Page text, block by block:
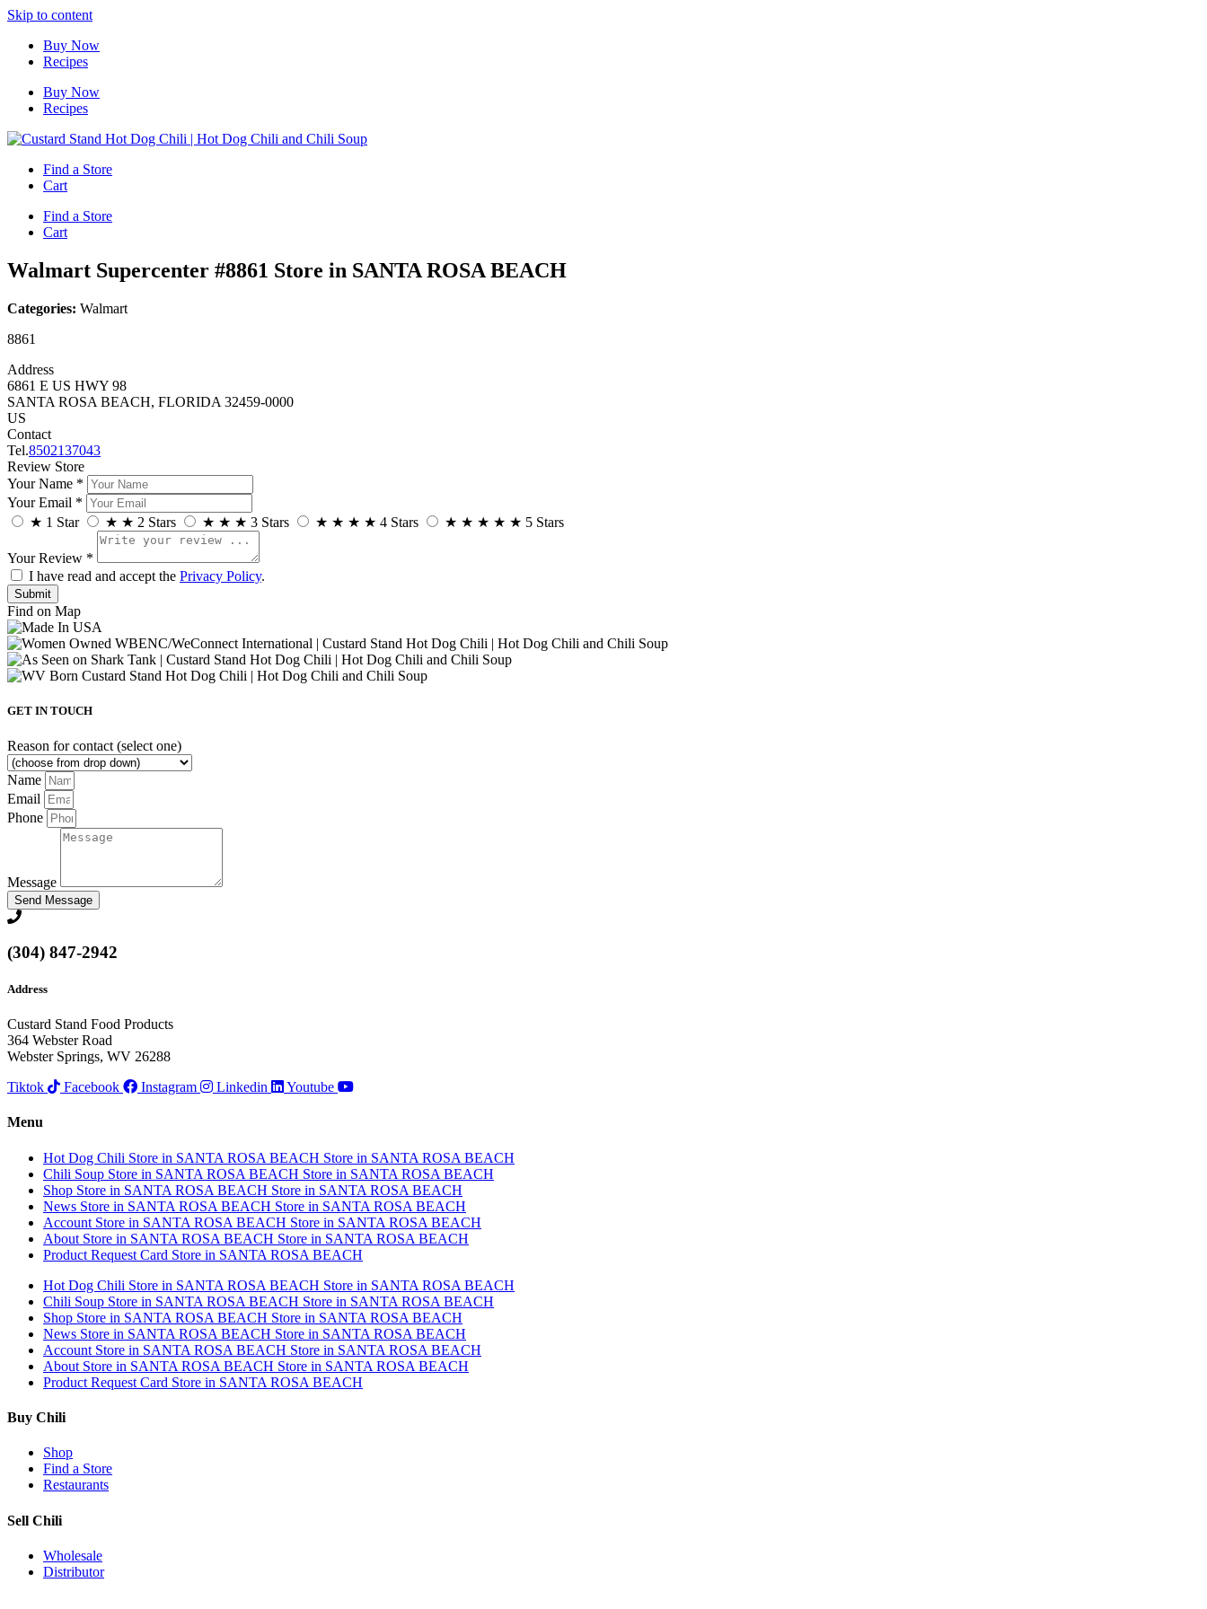
Skip to content
Buy Now
Recipes
Buy Now
Recipes
Find a Store
Cart
Find a Store
Cart
Walmart Supercenter #8861 Store in SANTA ROSA BEACH
Categories: Walmart
8861
Address
6861 E US HWY 98
SANTA ROSA BEACH, FLORIDA 32459-0000
US
Contact
Tel.8502137043
Review Store
Your Name *
Your Email *
★ 1 Star ★ ★ 2 Stars ★ ★ ★ 3 Stars ★ ★ ★ ★ 4 Stars ★ ★ ★ ★ ★ 5 Stars
Your Review *
I have read and accept the Privacy Policy.
Find on Map
GET IN TOUCH
Reason for contact (select one)
Name
Email
Phone
Message
Send Message
(304) 847-2942
Address
Custard Stand Food Products
364 Webster Road
Webster Springs, WV 26288
Tiktok
Facebook Instagram Linkedin Youtube
Menu
Hot Dog Chili Store in SANTA ROSA BEACH Store in SANTA ROSA BEACH
Chili Soup Store in SANTA ROSA BEACH Store in SANTA ROSA BEACH
Shop Store in SANTA ROSA BEACH Store in SANTA ROSA BEACH
News Store in SANTA ROSA BEACH Store in SANTA ROSA BEACH
Account Store in SANTA ROSA BEACH Store in SANTA ROSA BEACH
About Store in SANTA ROSA BEACH Store in SANTA ROSA BEACH
Product Request Card Store in SANTA ROSA BEACH
Hot Dog Chili Store in SANTA ROSA BEACH Store in SANTA ROSA BEACH
Chili Soup Store in SANTA ROSA BEACH Store in SANTA ROSA BEACH
Shop Store in SANTA ROSA BEACH Store in SANTA ROSA BEACH
News Store in SANTA ROSA BEACH Store in SANTA ROSA BEACH
Account Store in SANTA ROSA BEACH Store in SANTA ROSA BEACH
About Store in SANTA ROSA BEACH Store in SANTA ROSA BEACH
Product Request Card Store in SANTA ROSA BEACH
Buy Chili
Shop
Find a Store
Restaurants
Sell Chili
Wholesale
Distributor